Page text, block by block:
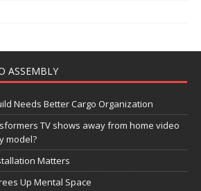
ASSEMBLY
Needs Better Cargo Organization
TV shows away from home video
model?
Matters
Up Mental Space